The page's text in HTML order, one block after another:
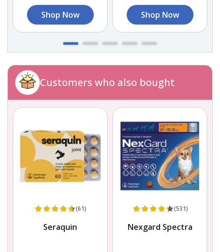
Shop Now Shop Now
Customers who also bought
(61)
Seraquin
(531)
Nexgard Spectra